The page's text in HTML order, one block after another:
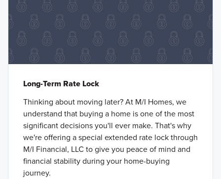
Long-Term Rate Lock
Thinking about moving later? At M/I Homes, we
understand that buying a home is one of the most
significant decisions you'll ever make. That's why
we're offering a special extended rate lock through
M/I Financial, LLC to give you peace of mind and
financial stability during your home-buying
journey.